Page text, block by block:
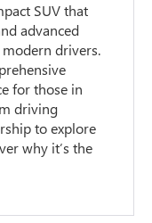
SUV that
advanced
drivers.
for those in
driving
to explore
why it’s the